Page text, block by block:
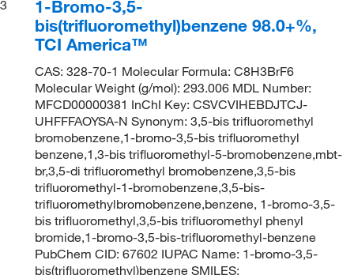
3
1-Bromo-3,5-
bis(trifluoromethyl)benzene 98.0+%,
TCI America™
CAS: 328-70-1 Molecular Formula: C8H3BrF6
Molecular Weight (g/mol): 293.006 MDL Number:
MFCD00000381 InChI Key: CSVCVIHEBDJTCJ-
UHFFFAOYSA-N Synonym: 3,5-bis trifluoromethyl
bromobenzene,1-bromo-3,5-bis trifluoromethyl
benzene,1,3-bis trifluoromethyl-5-bromobenzene,mbt-
br,3,5-di trifluoromethyl bromobenzene,3,5-bis
trifluoromethyl-1-bromobenzene,3,5-bis-
trifluoromethylbromobenzene,benzene, 1-bromo-3,5-
bis trifluoromethyl,3,5-bis trifluoromethyl phenyl
bromide,1-bromo-3,5-bis-trifluoromethyl-benzene
PubChem CID: 67602 IUPAC Name: 1-bromo-3,5-
bis(trifluoromethyl)benzene SMILES: